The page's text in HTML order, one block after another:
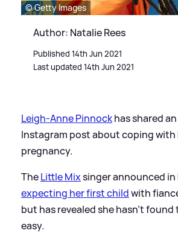
© Getty Images
Author: Natalie Rees
Published 14th Jun 2021
Last updated 14th Jun 2021
Leigh-Anne Pinnockhas shared
Instagram post about coping with
pregnancy.
TheLittle Mixsinger announced
expecting her first childwith
but has revealed she hasn’t
easy.